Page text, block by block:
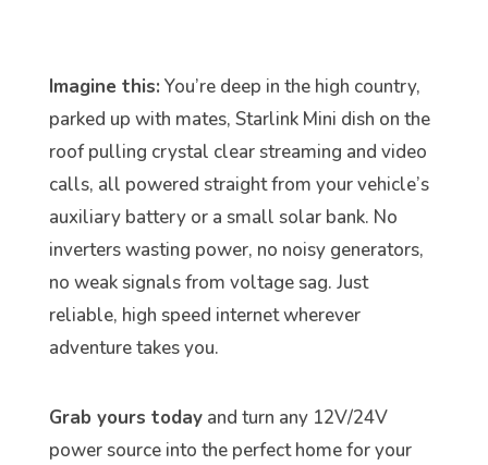
Imagine this: You’re deep in the high country,
parked up with mates, Starlink Mini dish on the
roof pulling crystal clear streaming and video
calls, all powered straight from your vehicle’s
auxiliary battery or a small solar bank. No
inverters wasting power, no noisy generators,
no weak signals from voltage sag. Just
reliable, high speed internet wherever
adventure takes you.
Grab yours todayand turn any 12V/24V
power source into the perfect home for your